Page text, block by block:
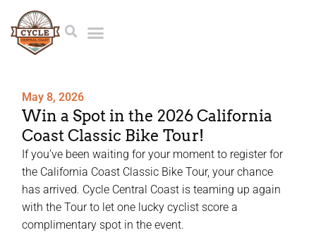
May 8, 2026
Win a Spot in the 2026 California
Coast Classic Bike Tour!
If you’ve been waiting for your moment to register for
the California Coast Classic Bike Tour, your chance
has arrived. Cycle Central Coast is teaming up again
with the Tour to let one lucky cyclist score a
complimentary spot in the event.